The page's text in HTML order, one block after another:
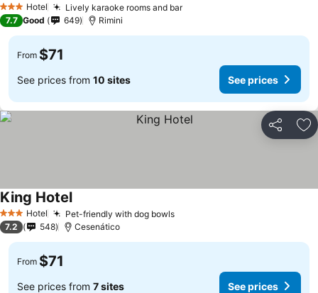
3 StarsHotel Lively karaoke rooms and bar
7.7 Good 649 Rimini
From $71
See prices from 10 sites See prices
Share
3 StarsHotel Pet-friendly with dog bowls
King Hotel
7.2 548 Cesenático
From $71
See prices from 7 sites See prices